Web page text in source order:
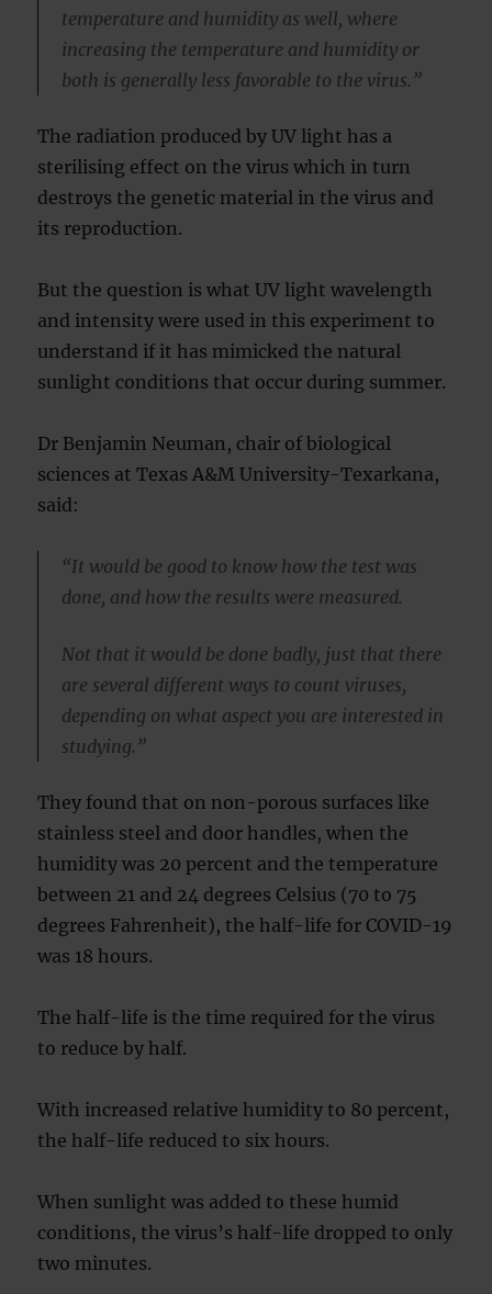
temperature and humidity as well, where
increasing the temperature and humidity or
both is generally less favorable to the virus.”
The radiation produced by UV light has a
sterilising effect on the virus which in turn
destroys the genetic material in the virus and
its reproduction.
But the question is what UV light wavelength
and intensity were used in this experiment to
understand if it has mimicked the natural
sunlight conditions that occur during summer.
Dr Benjamin Neuman, chair of biological
sciences at Texas A&M University-Texarkana,
said:
“It would be good to know how the test was
done, and how the results were measured.
Not that it would be done badly, just that there
are several different ways to count viruses,
depending on what aspect you are interested in
studying.”
They found that on non-porous surfaces like
stainless steel and door handles, when the
humidity was 20 percent and the temperature
between 21 and 24 degrees Celsius (70 to 75
degrees Fahrenheit), the half-life for COVID-19
was 18 hours.
The half-life is the time required for the virus
to reduce by half.
With increased relative humidity to 80 percent,
the half-life reduced to six hours.
When sunlight was added to these humid
conditions, the virus’s half-life dropped to only
two minutes.